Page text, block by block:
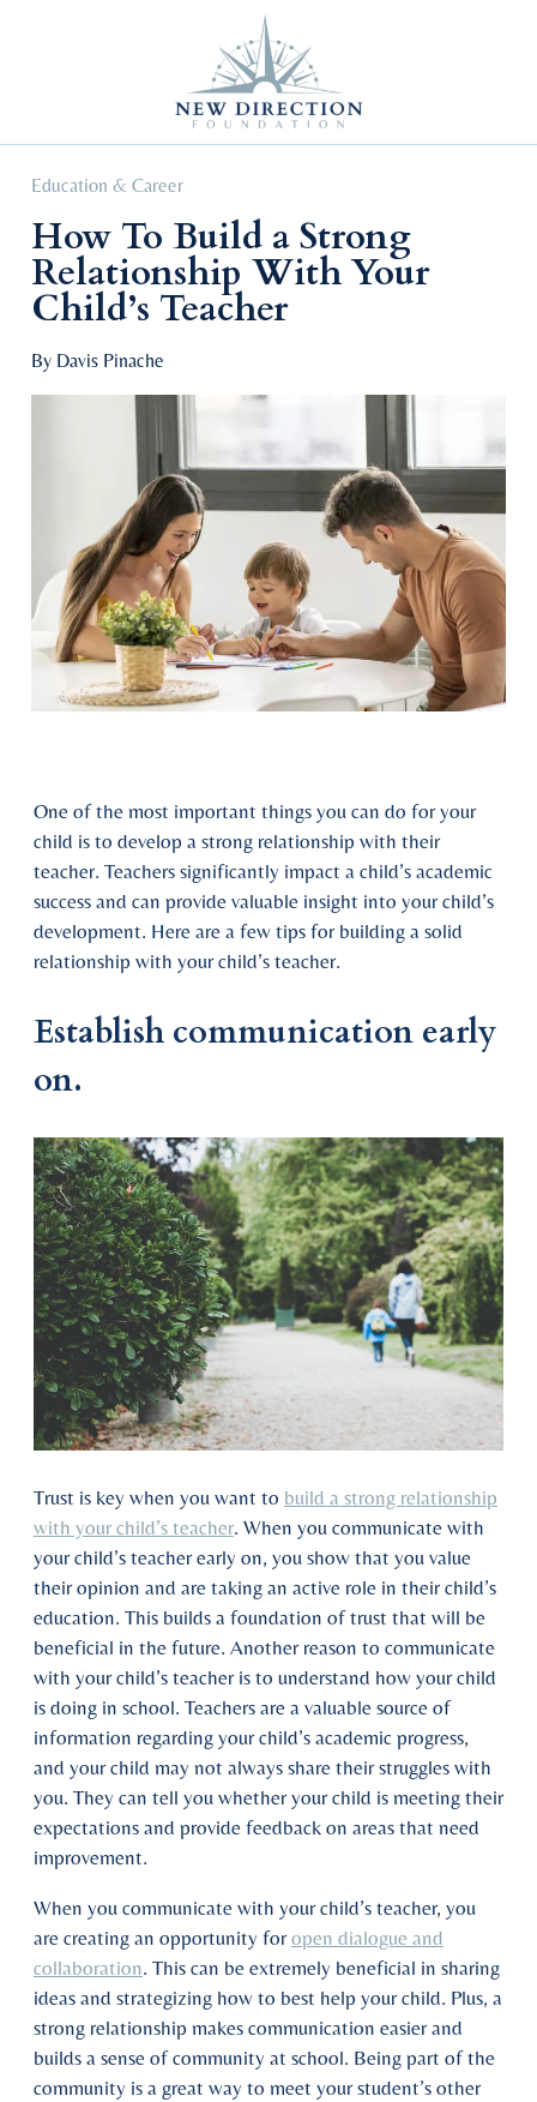
Education & Career
How To Build a Strong
Relationship With Your
Child’s Teacher
By Davis Pinache
One of the most important things you can do for your
child is to develop a strong relationship with their
teacher. Teachers significantly impact a child’s academic
success and can provide valuable insight into your child’s
development. Here are a few tips for building a solid
relationship with your child’s teacher.
Establish communication early
on.
Trust is key when you want to build a strong relationship
with your child’s teacher. When you communicate with
your child’s teacher early on, you show that you value
their opinion and are taking an active role in their child’s
education. This builds a foundation of trust that will be
beneficial in the future. Another reason to communicate
with your child’s teacher is to understand how your child
is doing in school. Teachers are a valuable source of
information regarding your child’s academic progress,
and your child may not always share their struggles with
you. They can tell you whether your child is meeting their
expectations and provide feedback on areas that need
improvement.
When you communicate with your child’s teacher, you
are creating an opportunity foropen dialogue and
collaboration. This can be extremely beneficial in sharing
ideas and strategizing how to best help your child. Plus, a
strong relationship makes communication easier and
builds a sense of community at school. Being part of the
community is a great way to meet your student’s other